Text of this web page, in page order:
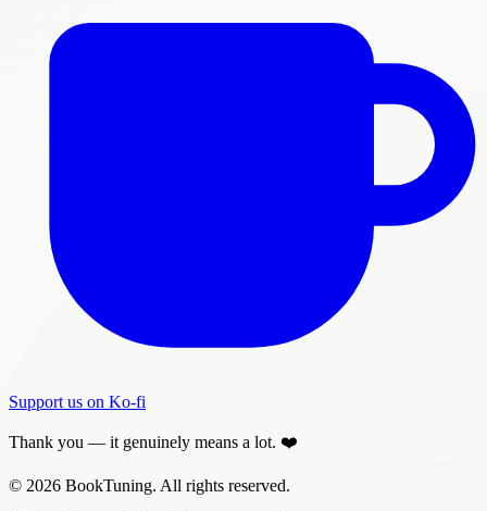
Support us on Ko-fi
Thank you — it genuinely means a lot. ❤️
© 2026 BookTuning. All rights reserved.